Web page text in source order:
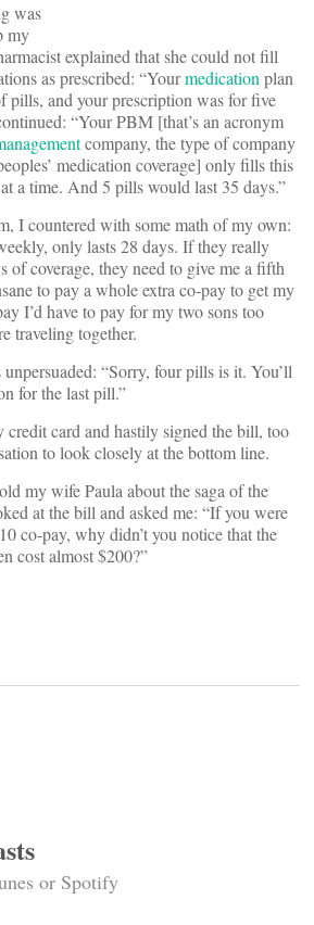
was
my
explained that she could not fill
as prescribed: “Yourmedication plan
pills, and your prescription was for five
“Your PBM [that’s an acronym
company, the type of company
medication coverage] only fills this
a time. And 5 pills would last 35 days.”
I countered with some math of my own:
only lasts 28 days. If they really
of coverage, they need to give me a fifth
to pay a whole extra co-pay to get my
I’d have to pay for my two sons too
traveling together.
“Sorry, four pills is it. You’ll
for the last pill.”
credit card and hastily signed the bill, too
to look closely at the bottom line.
my wife Paula about the saga of the
at the bill and asked me: “If you were
co-pay, why didn’t you notice that the
cost almost $200?”
or Spotify